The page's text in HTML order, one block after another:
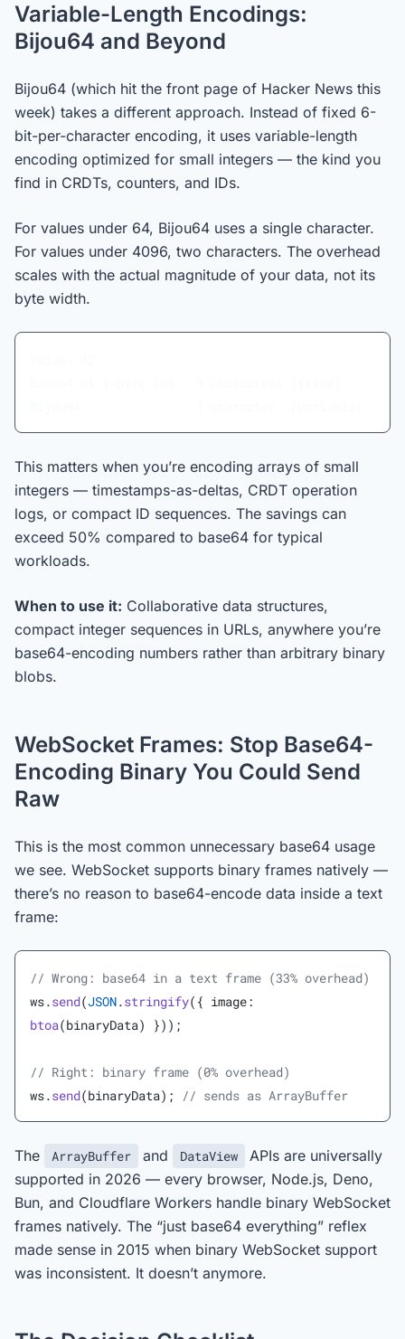
Variable-Length Encodings:
Bijou64 and Beyond
Bijou64 (which hit the front page of Hacker News this
week) takes a different approach. Instead of fixed 6-
bit-per-character encoding, it uses variable-length
encoding optimized for small integers — the kind you
find in CRDTs, counters, and IDs.
For values under 64, Bijou64 uses a single character.
For values under 4096, two characters. The overhead
scales with the actual magnitude of your data, not its
byte width.
This matters when you’re encoding arrays of small
integers — timestamps-as-deltas, CRDT operation
logs, or compact ID sequences. The savings can
exceed 50% compared to base64 for typical
workloads.
When to use it: Collaborative data structures,
compact integer sequences in URLs, anywhere you’re
base64-encoding numbers rather than arbitrary binary
blobs.
WebSocket Frames: Stop Base64-
Encoding Binary You Could Send
Raw
This is the most common unnecessary base64 usage
we see. WebSocket supports binary frames natively —
there’s no reason to base64-encode data inside a text
frame:
// Wrong: base64 in a text frame (33% overhead)
ws.send(JSON.stringify
btoa(binaryData) }));
// Right: binary frame (0% overhead)
ws.send(binaryData); // sends as ArrayBuffer
The ArrayBuffer and DataView
APIs are universally
supported in 2026 — every browser, Node.js, Deno,
Bun, and Cloudflare Workers handle binary WebSocket
frames natively. The “just base64 everything” reflex
made sense in 2015 when binary WebSocket support
was inconsistent. It doesn’t anymore.